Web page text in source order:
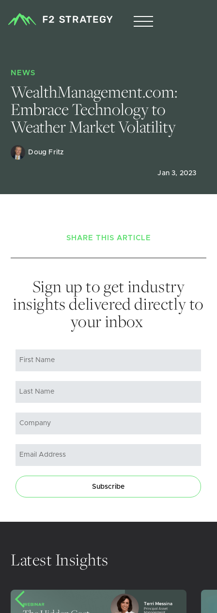
NEWS
WealthManagement.com:
Embrace Technology to
Weather Market Volatility
Doug Fritz
Jan 3, 2023
SHARE THIS ARTICLE
Sign up to get industry
insights delivered directly to
your inbox
Subscribe
Latest Insights